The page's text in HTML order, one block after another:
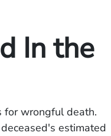
In the
for wrongful death.
estimated